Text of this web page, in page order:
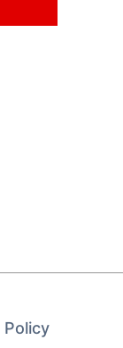
Policy